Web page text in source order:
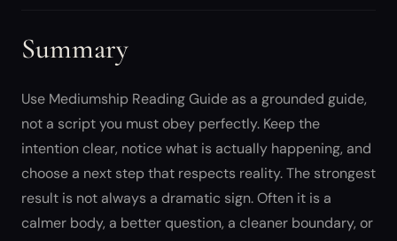
Summary
Use Mediumship Reading Guide as a grounded guide,
not a script you must obey perfectly. Keep the
intention clear, notice what is actually happening, and
choose a next step that respects reality. The strongest
result is not always a dramatic sign. Often it is a
calmer body, a better question, a cleaner boundary, or